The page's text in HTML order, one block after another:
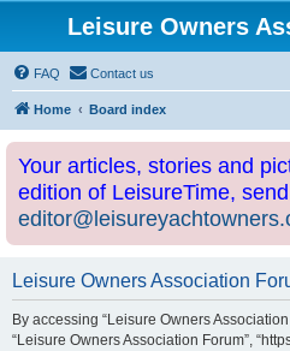
Leisure Owners
FAQ Contact us
Home Board index
Your articles, stories and
edition of LeisureTime,
Leisure Owners Association
By accessing “Leisure Owners Association
“Leisure Owners Association Forum”,